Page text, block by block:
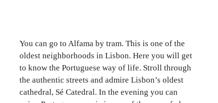
You can go to Alfama by tram. This is one of the
oldest neighborhoods in Lisbon. Here you will get
to know the Portuguese way of life. Stroll through
the authentic streets and admire Lisbon’s oldest
cathedral, Sé Catedral. In the evening you can